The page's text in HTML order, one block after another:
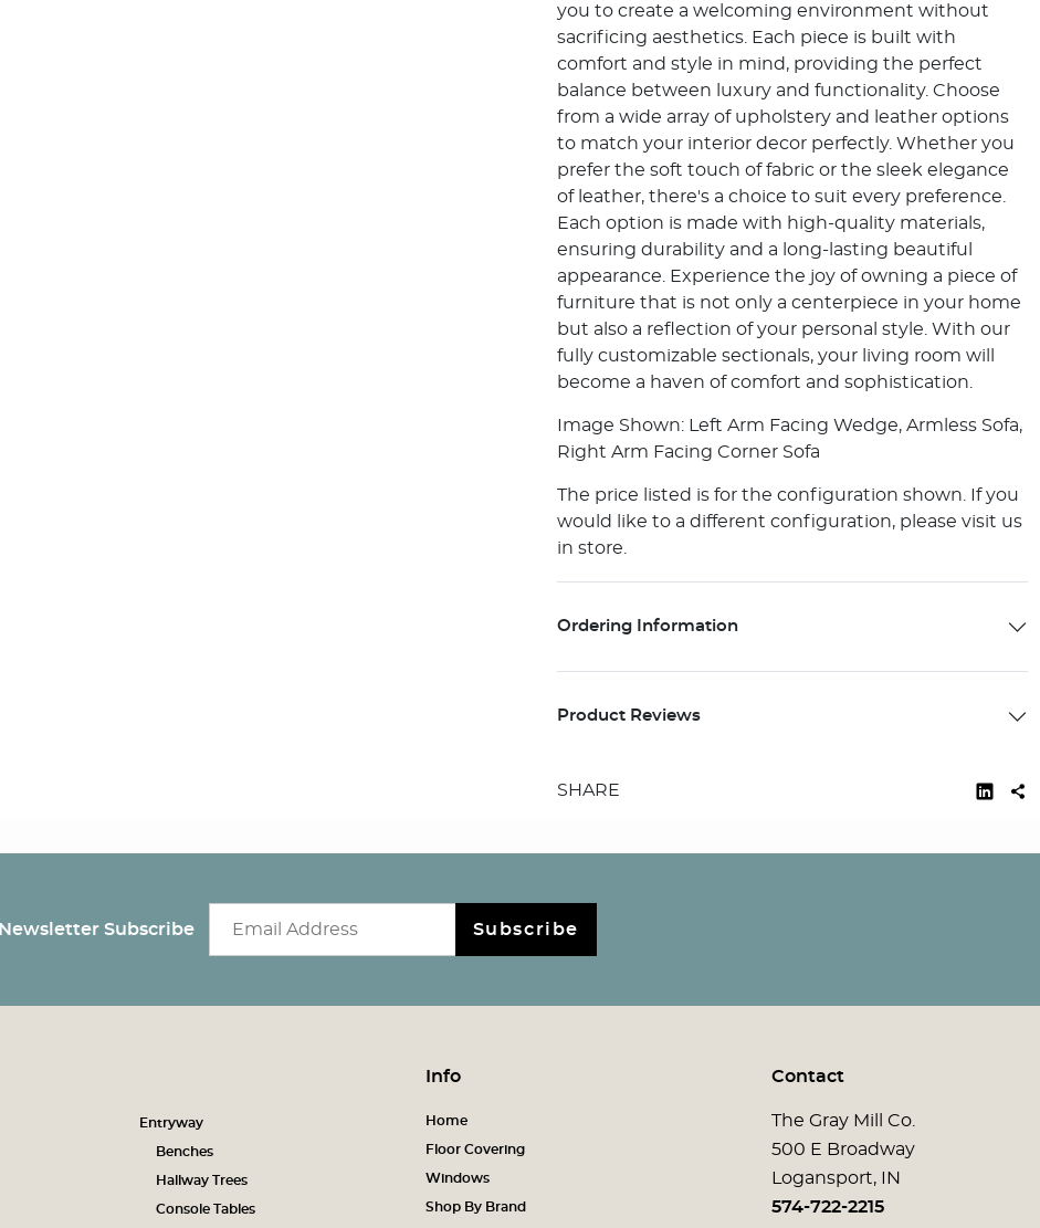
you to create a welcoming environment without
sacrificing aesthetics. Each piece is built with
comfort and style in mind, providing the perfect
balance between luxury and functionality. Choose
from a wide array of upholstery and leather options
to match your interior decor perfectly. Whether you
prefer the soft touch of fabric or the sleek elegance
of leather, there's a choice to suit every preference.
Each option is made with high-quality materials,
ensuring durability and a long-lasting beautiful
appearance. Experience the joy of owning a piece of
furniture that is not only a centerpiece in your home
but also a reflection of your personal style. With our
fully customizable sectionals, your living room will
become a haven of comfort and sophistication.
Image Shown: Left Arm Facing Wedge, Armless Sofa,
Right Arm Facing Corner Sofa
The price listed is for the configuration shown. If you
would like to a different configuration, please visit us
in store.
Ordering Information
Product Reviews
SHARE
Newsletter Subscribe
Subscribe
Entryway
Benches
Hallway Trees
Console Tables
Info
Home
Floor Covering
Windows
Shop By Brand
Contact
The Gray Mill Co.
500 E Broadway
Logansport, IN
574-722-2215